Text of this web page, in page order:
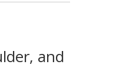
and